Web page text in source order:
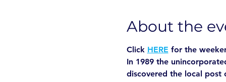
About the
Click HERE for the
In 1989 the
discovered the local post